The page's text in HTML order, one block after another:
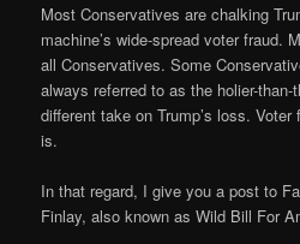
Most Conservatives are chalking
machine’s wide-spread voter
all Conservatives. Some
always referred to as the holier-
different take on Trump’s loss.
is.
In that regard, I give you a post to
Finlay, also known as Wild Bill For